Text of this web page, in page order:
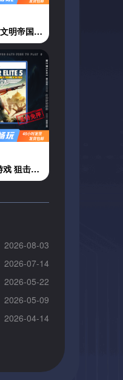
NS 文明6 文明帝国6 中文
索尼PS5游戏 狙击精英5 中文
2026-08-03
2026-07-14
2026-05-22
2026-05-09
2026-04-14